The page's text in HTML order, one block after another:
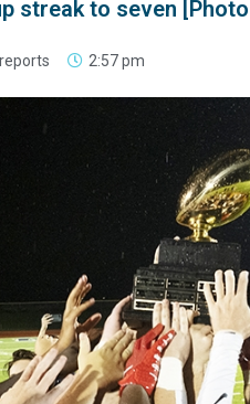
streak to seven
2:57 pm